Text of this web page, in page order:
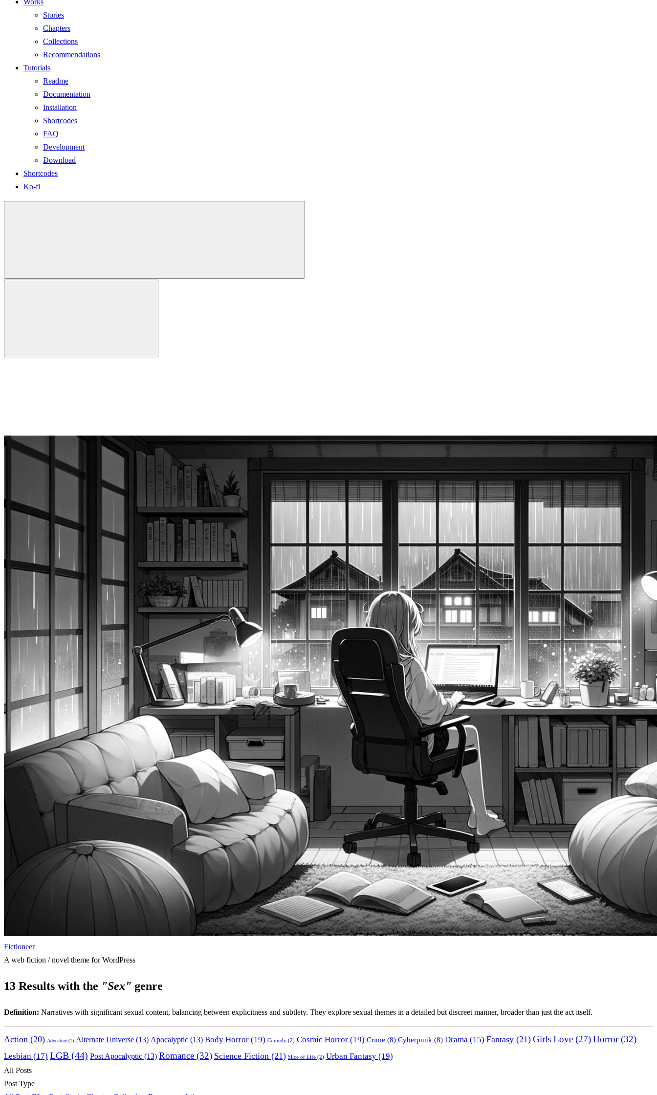
Works
Stories
Chapters
Collections
Recommendations
Tutorials
Readme
Documentation
Installation
Shortcodes
FAQ
Development
Download
Shortcodes
Ko-fi
Fictioneer
A web fiction / novel theme for WordPress
13 Results with the "Sex" genre
Definition: Narratives with significant sexual content, balancing between explicitness and subtlety. They explore sexual themes in a detailed but discreet manner, broader than just the act itself.
Action (20) Adventure (1) Alternate Universe (13) Apocalyptic (13) Body Horror (19) Comedy (2) Cosmic Horror (19) Crime (8) Cyberpunk (8) Drama (15) Fantasy (21) Girls Love (27) Horror(32)
Lesbian (17) LGB (44) Post Apocalyptic (13) Romance (32) Science Fiction (21) Slice of Life (2) Urban Fantasy (19)
All Posts
Post Type